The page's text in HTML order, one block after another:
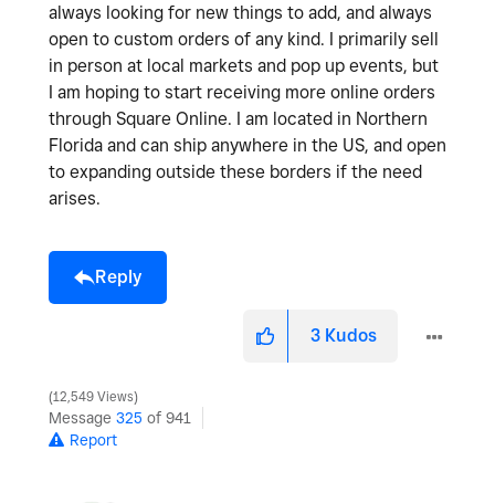
always looking for new things to add, and always
open to custom orders of any kind. I primarily sell
in person at local markets and pop up events, but
I am hoping to start receiving more online orders
through Square Online. I am located in Northern
Florida and can ship anywhere in the US, and open
to expanding outside these borders if the need
arises.
Reply
3 Kudos
12,549 Views
Message 325 of 941
Report